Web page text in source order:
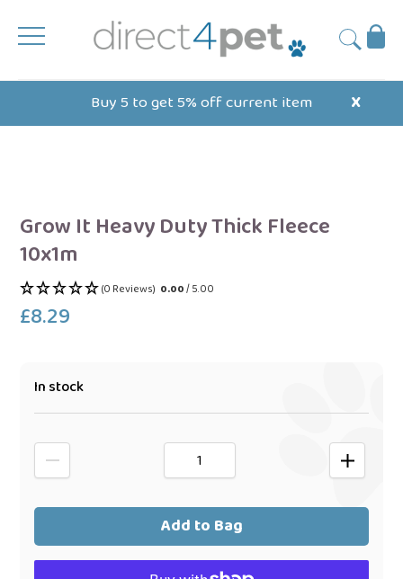
content
Submit
X
Buy 5 to get 5% off current item
Grow It Heavy Duty Thick Fleece
10x1m
(0 Reviews) 0.00/ 5.00
Regular
£8.29
In stock
Add to Bag